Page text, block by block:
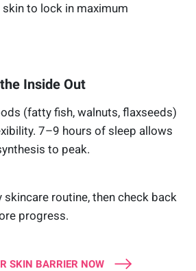
to lock in maximum
Inside Out
(fatty fish, walnuts, flaxseeds)
7–9 hours of sleep allows
to peak.
routine, then check back
progress.
SKIN BARRIER NOW